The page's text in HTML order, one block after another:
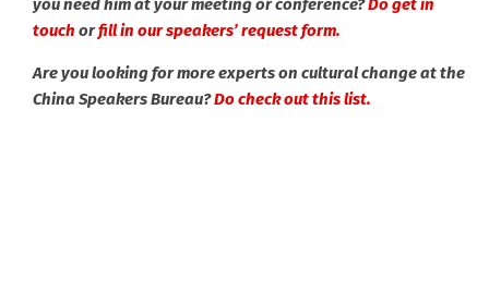
you need him at your meeting or conference?Do get in
touch orfill in our speakers’ request form.
Are you looking for more experts on cultural change at the
China Speakers Bureau?Do check out this list.